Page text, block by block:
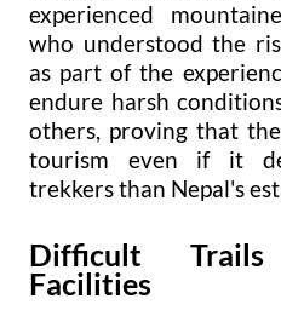
experienced
who understood the
as part of the
endure harsh
others, proving that
tourism even if it
trekkers than Nepal's
Difficult
Facilities